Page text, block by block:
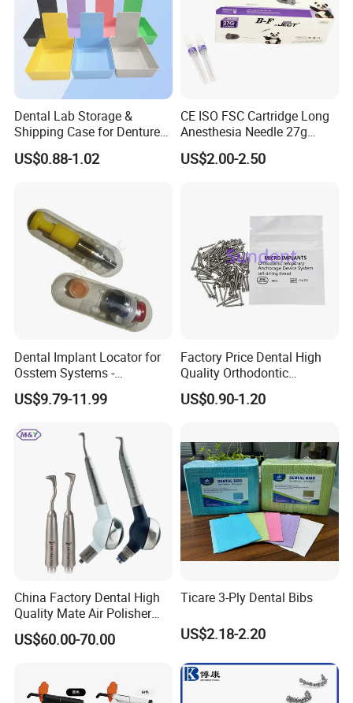
Dental Lab Storage &
Shipping Case for Dentures
& Molds
US$0.88-1.02
CE ISO FSC Cartridge Long
Anesthesia Needle 27g
0.4X38mm Bf Inject Dental
Anasthesia Needle
US$2.00-2.50
Dental Implant Locator for
Osstem Systems -
Overdenture Retention
Solution
US$9.79-11.99
Factory Price Dental High
Quality Orthodontic
Titanium Micro Implant
Screw Post
US$0.90-1.20
China Factory Dental High
Quality Mate Air Polisher
Unit Hygiene Prophy Jet
with Universal Quick
US$60.00-70.00
Ticare 3-Ply Dental Bibs
US$2.18-2.20